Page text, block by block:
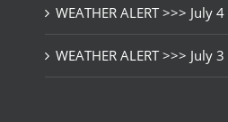
WEATHER ALERT >>> July 4
WEATHER ALERT >>> July 3